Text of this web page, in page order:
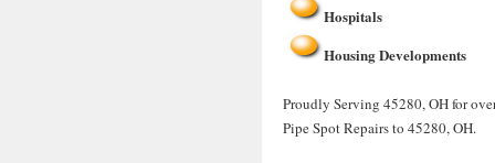
Hospitals
Housing Developments
Proudly Serving 45280, OH for
Pipe Spot Repairs to 45280, OH.